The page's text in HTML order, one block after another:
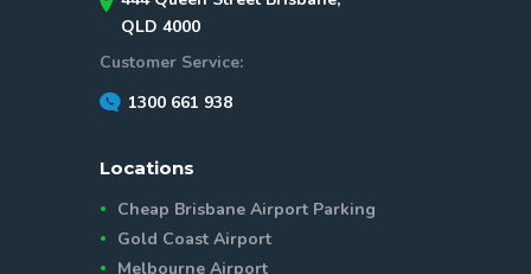
QLD 4000
Customer Service:
1300 661 938
Locations
Cheap Brisbane Airport Parking
Gold Coast Airport
Melbourne Airport